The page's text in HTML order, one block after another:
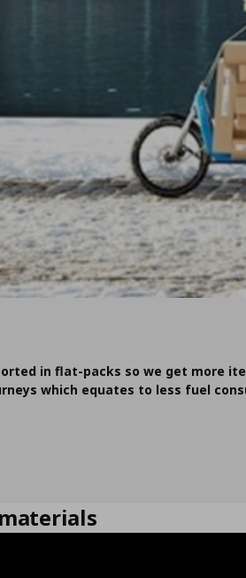
in flat-packs so we get more
which equates to less fuel